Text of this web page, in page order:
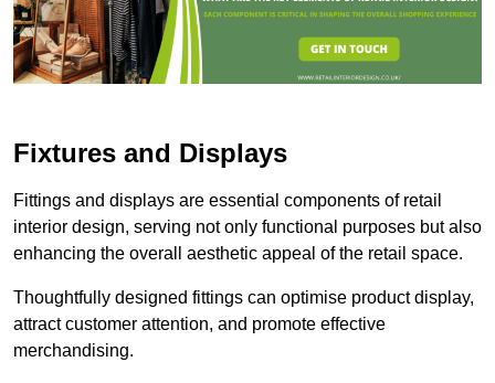
Fixtures and Displays
Fittings and displays are essential components of retail
interior design, serving not only functional purposes but also
enhancing the overall aesthetic appeal of the retail space.
Thoughtfully designed fittings can optimise product display,
attract customer attention, and promote effective
merchandising.